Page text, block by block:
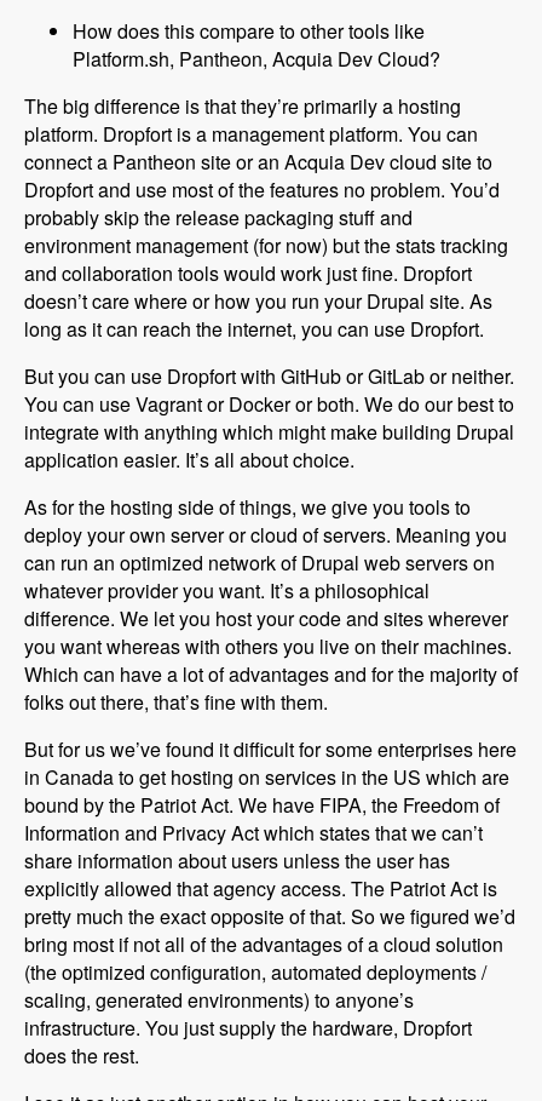
How does this compare to other tools like
Platform.sh, Pantheon, Acquia Dev Cloud?
The big difference is that they’re primarily a hosting
platform. Dropfort is a management platform. You can
connect a Pantheon site or an Acquia Dev cloud site to
Dropfort and use most of the features no problem. You’d
probably skip the release packaging stuff and
environment management (for now) but the stats tracking
and collaboration tools would work just fine. Dropfort
doesn’t care where or how you run your Drupal site. As
long as it can reach the internet, you can use Dropfort.
But you can use Dropfort with GitHub or GitLab or neither.
You can use Vagrant or Docker or both. We do our best to
integrate with anything which might make building Drupal
application easier. It’s all about choice.
As for the hosting side of things, we give you tools to
deploy your own server or cloud of servers. Meaning you
can run an optimized network of Drupal web servers on
whatever provider you want. It’s a philosophical
difference. We let you host your code and sites wherever
you want whereas with others you live on their machines.
Which can have a lot of advantages and for the majority of
folks out there, that’s fine with them.
But for us we’ve found it difficult for some enterprises here
in Canada to get hosting on services in the US which are
bound by the Patriot Act. We have FIPA, the Freedom of
Information and Privacy Act which states that we can’t
share information about users unless the user has
explicitly allowed that agency access. The Patriot Act is
pretty much the exact opposite of that. So we figured we’d
bring most if not all of the advantages of a cloud solution
(the optimized configuration, automated deployments /
scaling, generated environments) to anyone’s
infrastructure. You just supply the hardware, Dropfort
does the rest.